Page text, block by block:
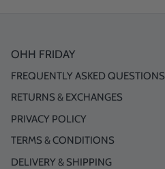
OHH FRIDAY
FREQUENTLY ASKED QUESTIONS
RETURNS & EXCHANGES
PRIVACY POLICY
TERMS & CONDITIONS
DELIVERY & SHIPPING